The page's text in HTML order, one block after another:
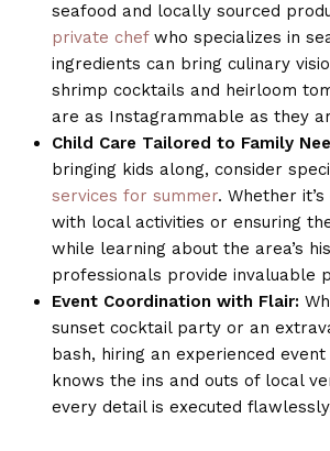
seafood and locally sourced
private chefwho specializes in
ingredients can bring culinary
shrimp cocktails and heirloom
are as Instagrammable as they
Child Care Tailored to Family
bringing kids along, consider
services for summer. Whether
with local activities or ensuring
while learning about the area’s
professionals provide invaluable
Event Coordination with Flair:
sunset cocktail party or an
bash, hiring an experienced
knows the ins and outs of local
every detail is executed